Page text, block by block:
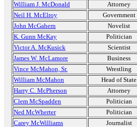
William J. McDonald
Attorney
Neil H. McElroy
Government
John McGahern
Novelist
K. Gunn McKay
Politician
Victor A. McKusick
Scientist
James W. McLamore
Business
Vince McMahon, Sr.
Wrestling
William McMahon
Head of State
Harry C. McPherson
Attorney
Clem McSpadden
Politician
Ned McWherter
Politician
Carey McWilliams
Journalist